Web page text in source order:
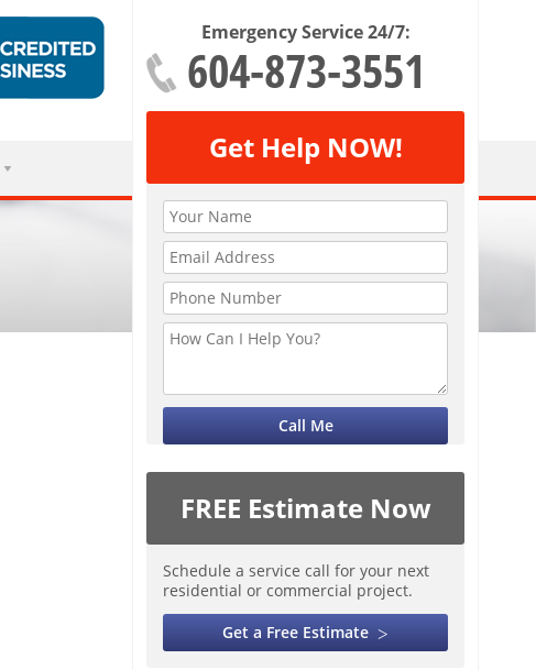
Emergency Service 24/7:
604-873-3551
Get Help NOW!
FREE Estimate Now
Schedule a service call for your next
residential or commercial project.
Get a Free Estimate